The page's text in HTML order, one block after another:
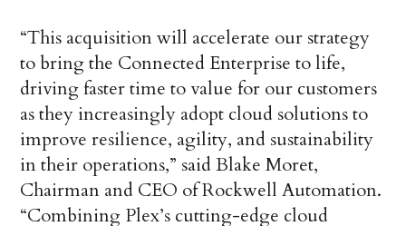
“This acquisition will accelerate our strategy
to bring the Connected Enterprise to life,
driving faster time to value for our customers
as they increasingly adopt cloud solutions to
improve resilience, agility, and sustainability
in their operations,” said Blake Moret,
Chairman and CEO of Rockwell Automation.
“Combining Plex’s cutting-edge cloud